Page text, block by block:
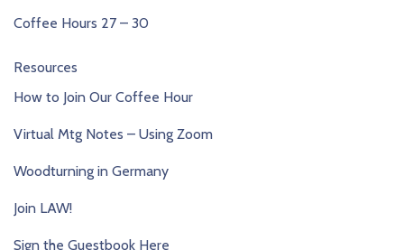
Coffee Hours 27 – 30
Resources
How to Join Our Coffee Hour
Virtual Mtg Notes – Using Zoom
Woodturning in Germany
Join LAW!
Sign the Guestbook Here